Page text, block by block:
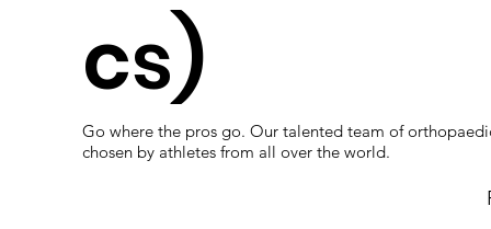
cs)
Go where the pros go. Our talented team of
chosen by athletes from all over the world.